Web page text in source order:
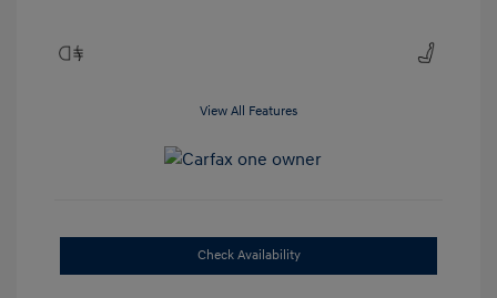
View All Features
Check Availability